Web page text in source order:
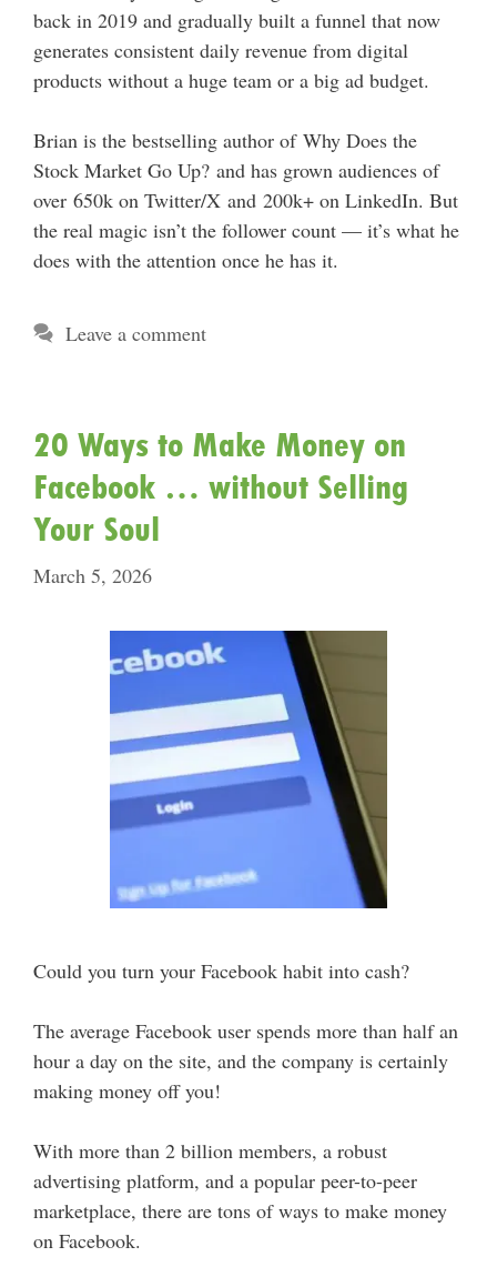
back in 2019 and gradually built a funnel that now
generates consistent daily revenue from digital
products without a huge team or a big ad budget.
Brian is the bestselling author of Why Does the
Stock Market Go Up? and has grown audiences of
over 650k on Twitter/X and 200k+ on LinkedIn. But
the real magic isn’t the follower count — it’s what he
does with the attention once he has it.
Leave a comment
20 Ways to Make Money on
Facebook … without Selling
Your Soul
March 5, 2026
Could you turn your Facebook habit into cash?
The average Facebook user spends more than half an
hour a day on the site, and the company is certainly
making money off you!
With more than 2 billion members, a robust
advertising platform, and a popular peer-to-peer
marketplace, there are tons of ways to make money
on Facebook.